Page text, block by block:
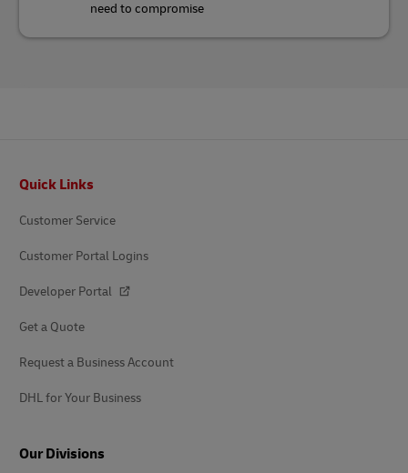
need to compromise
Quick Links
Customer Service
Customer Portal Logins
Developer Portal
Get a Quote
Request a Business Account
DHL for Your Business
Our Divisions